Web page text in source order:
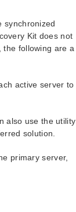
synchronized
Kit does not
the following are a
active server to
also use the utility
solution.
primary server,